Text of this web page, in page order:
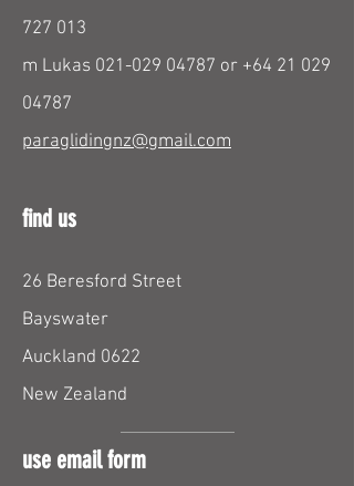
727 013
m Lukas 021-029 04787 or +64 21 029
04787
paraglidingnz@gmail.com
find us
26 Beresford Street
Bayswater
Auckland 0622
New Zealand
use email form